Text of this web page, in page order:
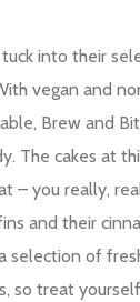
tuck into their
vegan and
Brew and
The cakes at
– you really,
and their
a selection of
so treat